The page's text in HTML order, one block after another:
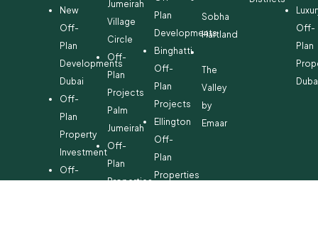
New
Off-
Plan
Developments
Dubai
Off-
Plan
Property
Investment
Off-
Jumeirah
Village
Circle
Off-
Plan
Projects
Palm
Jumeirah
Off-
Plan
Properties
Plan
Developments
Binghatti
Off-
Plan
Projects
Ellington
Off-
Plan
Properties
Sobha
Hartland
The
Valley
by
Emaar
Off-
Plan